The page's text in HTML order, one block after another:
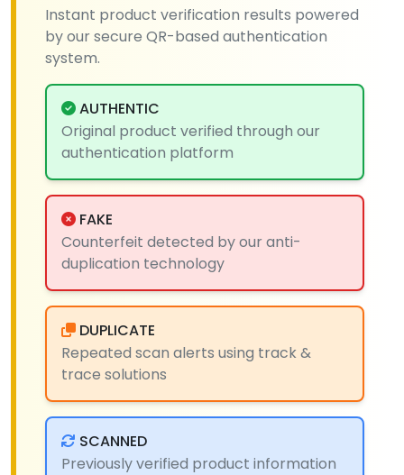
Instant product verification results powered
by our secure QR-based authentication
system.
AUTHENTIC
Original product verified through our
authentication platform
FAKE
Counterfeit detected by our anti-
duplication technology
DUPLICATE
Repeated scan alerts using track &
trace solutions
SCANNED
Previously verified product information